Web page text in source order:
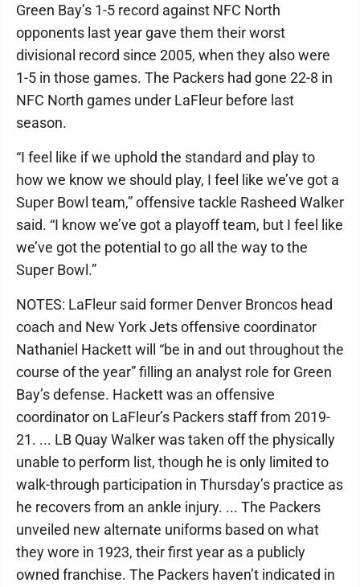
Green Bay’s 1-5 record against NFC North
opponents last year gave them their worst
divisional record since 2005, when they also were
1-5 in those games. The Packers had gone 22-8 in
NFC North games under LaFleur before last
season.
“I feel like if we uphold the standard and play to
how we know we should play, I feel like we’ve got a
Super Bowl team,” offensive tackle Rasheed Walker
said. “I know we’ve got a playoff team, but I feel like
we’ve got the potential to go all the way to the
Super Bowl.”
NOTES: LaFleur said former Denver Broncos head
coach and New York Jets offensive coordinator
Nathaniel Hackett will “be in and out throughout the
course of the year” filling an analyst role for Green
Bay’s defense. Hackett was an offensive
coordinator on LaFleur’s Packers staff from 2019-
21. ... LB Quay Walker was taken off the physically
unable to perform list, though he is only limited to
walk-through participation in Thursday’s practice as
he recovers from an ankle injury. ... The Packers
unveiled new alternate uniforms based on what
they wore in 1923, their first year as a publicly
owned franchise. The Packers haven’t indicated in